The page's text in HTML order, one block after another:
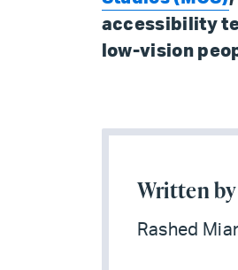
accessibility
low-vision
Written by
Rashed